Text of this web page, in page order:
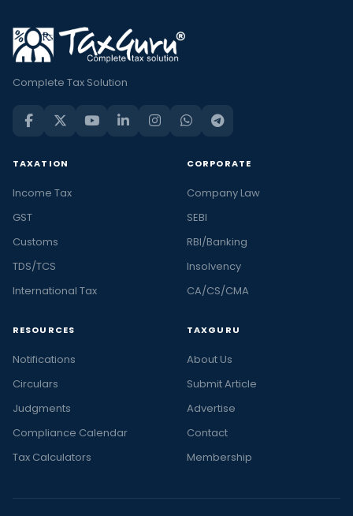
Complete Tax Solution
TAXATION
Income Tax
GST
Customs
TDS/TCS
International Tax
CORPORATE
Company Law
SEBI
RBI/Banking
Insolvency
CA/CS/CMA
RESOURCES
Notifications
Circulars
Judgments
Compliance Calendar
Tax Calculators
TAXGURU
About Us
Submit Article
Advertise
Contact
Membership